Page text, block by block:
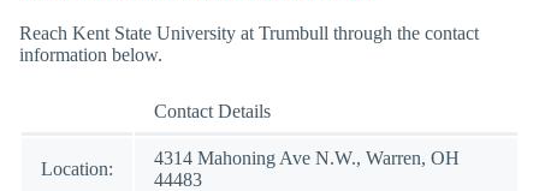
Reach Kent State University at Trumbull through the contact
information below.
Contact Details
Location:
4314 Mahoning Ave N.W., Warren, OH
44483